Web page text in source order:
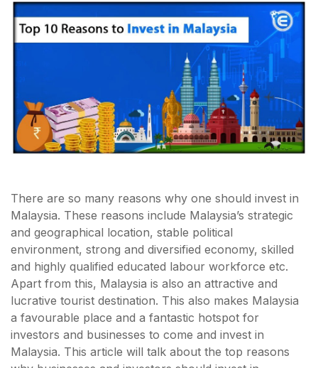
There are so many reasons why one should invest in
Malaysia. These reasons include Malaysia’s strategic
and geographical location, stable political
environment, strong and diversified economy, skilled
and highly qualified educated labour workforce etc.
Apart from this, Malaysia is also an attractive and
lucrative tourist destination. This also makes Malaysia
a favourable place and a fantastic hotspot for
investors and businesses to come and invest in
Malaysia. This article will talk about the top reasons